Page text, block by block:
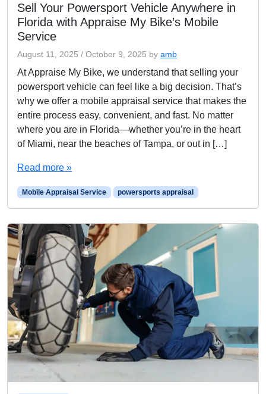
Sell Your Powersport Vehicle Anywhere in
Florida with Appraise My Bike’s Mobile
Service
August 11, 2025 / October 9, 2025 by amb
At Appraise My Bike, we understand that selling your
powersport vehicle can feel like a big decision. That’s
why we offer a mobile appraisal service that makes the
entire process easy, convenient, and fast. No matter
where you are in Florida—whether you’re in the heart
of Miami, near the beaches of Tampa, or out in […]
Read more »
Mobile Appraisal Service powersports appraisal